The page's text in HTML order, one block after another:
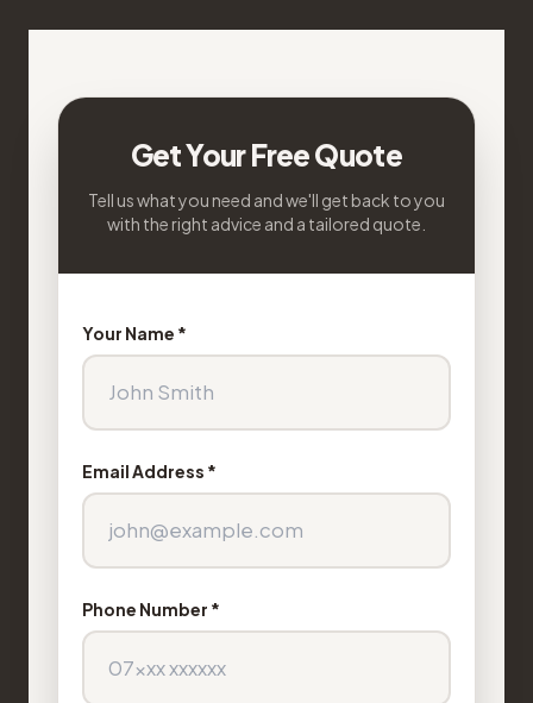
Get Your Free Quote
Tell us what you need and we'll get back to you
with the right advice and a tailored quote.
Your Name *
Email Address *
Phone Number *